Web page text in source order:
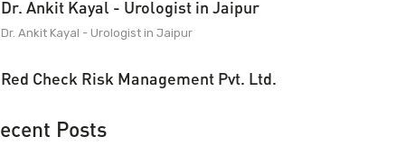
Dr. Ankit Kayal - Urologist in Jaipur
Dr. Ankit Kayal - Urologist in Jaipur
Red Check Risk Management Pvt. Ltd.
Posts